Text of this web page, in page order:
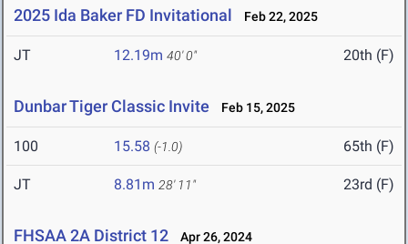
2025 Ida Baker FD Invitational Feb 22, 2025
JT 12.19m 40' 0" 20th (F)
Dunbar Tiger Classic Invite Feb 15, 2025
100 15.58 (-1.0) 65th (F)
JT 8.81m 28' 11" 23rd (F)
FHSAA 2A District 12 Apr 26, 2024